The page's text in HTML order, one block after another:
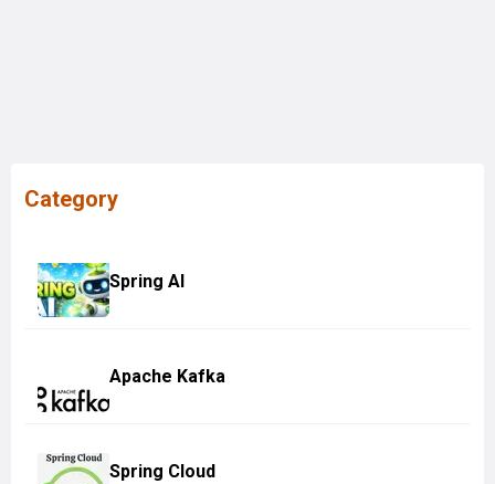
Category
Spring AI
Apache Kafka
Spring Cloud